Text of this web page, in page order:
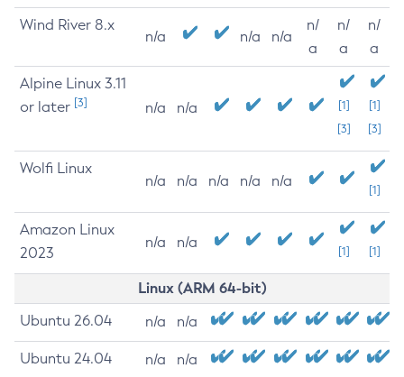
Wind River 8.x
n/a n/a n/a
n/
a
n/
a
n/
a
Alpine Linux 3.11
or later [3] n/a n/a
[1]
[3]
[1]
[3]
Wolfi Linux
n/a n/a n/a n/a n/a
[1]
Amazon Linux
2023
n/a n/a
[1] [1]
Linux (ARM 64-bit)
Ubuntu 26.04 n/a n/a
Ubuntu 24.04 n/a n/a